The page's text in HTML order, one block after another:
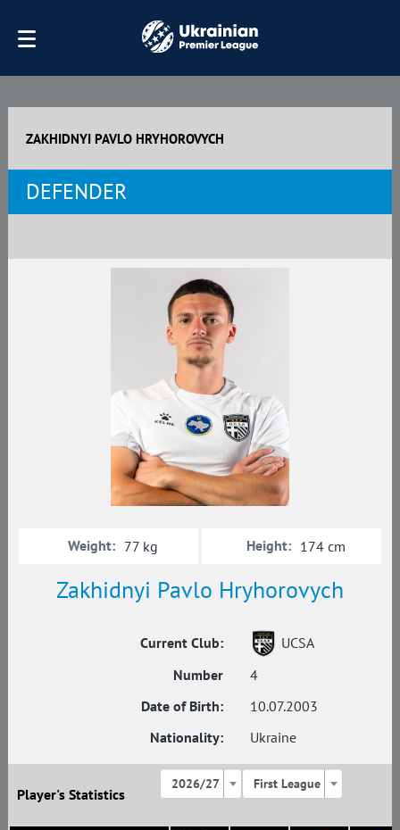
ZAKHIDNYI PAVLO HRYHOROVYCH
DEFENDER
Zakhidnyi Pavlo Hryhorovych
Current Club:
UCSA
Number
4
Date of Birth:
10.07.2003
Nationality:
Ukraine
Weight: 77 kg Height: 174 cm
Player's Statistics
2026/27 First League